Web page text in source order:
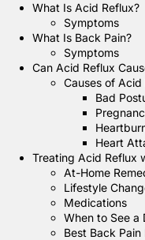
What Is Acid Reflux?
Symptoms
What Is Back Pain?
Symptoms
Can Acid Reflux
Causes of Acid
Bad
Heart
Treating Acid Reflux
At-Home
Lifestyle
Medications
When to See a
Best Back Pain